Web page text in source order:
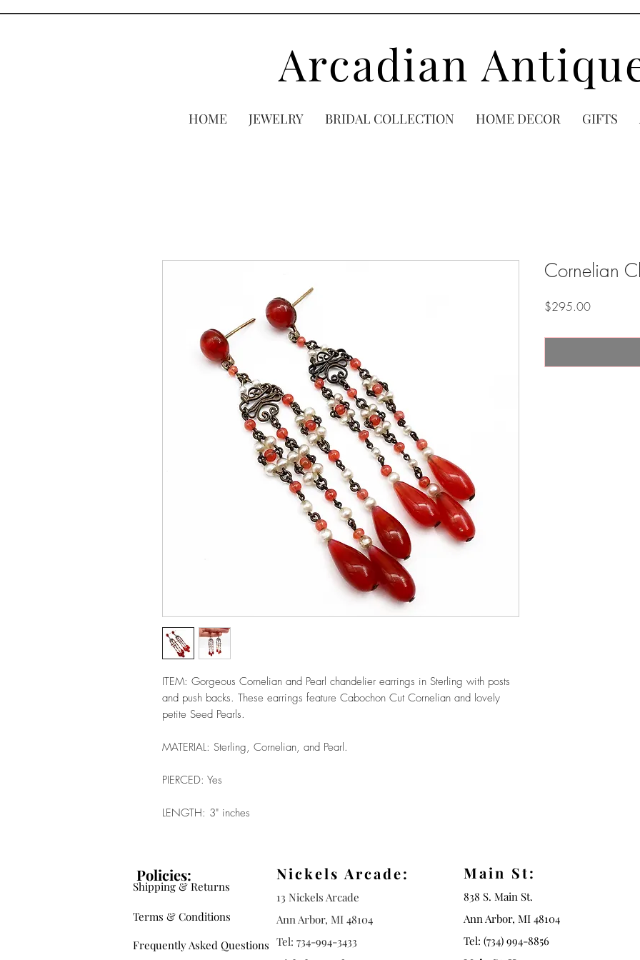
Arcadian
HOME JEWELRY BRIDAL COLLECTION HOME DECOR GIFTS
ITEM: Gorgeous Cornelian and Pearl chandelier earrings in Sterling with posts
and push backs. These earrings feature Cabochon Cut Cornelian and lovely
petite Seed Pearls.
MATERIAL: Sterling, Cornelian, and Pearl.
PIERCED: Yes
LENGTH: 3" inches
Cornelian
$295.00Price
Policies:
Shipping & Returns
Terms & Conditions
Frequently Asked Questions
Nickels Arcade:
13 Nickels Arcade
Ann Arbor, MI 48104
Tel: 734-994-3433
Main St:
838 S. Main St.
Ann Arbor, MI 48104
Tel: (734) 994-8856